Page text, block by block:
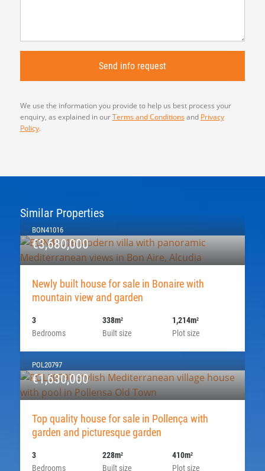
We use the information you provide to help us best process your
enquiry, as explained in ourTerms and Conditions and Privacy
Policy.
Similar Properties
BON41016
€3,680,000
Newly built house for sale in Bonaire with
mountain view and garden
Bedrooms
3
Built size
338m2
Plot size
1,214m2
POL20797
€1,630,000
Top quality house for sale in Pollença with
garden and picturesque garden
Bedrooms
3
Built size
228m2
Plot size
410m2